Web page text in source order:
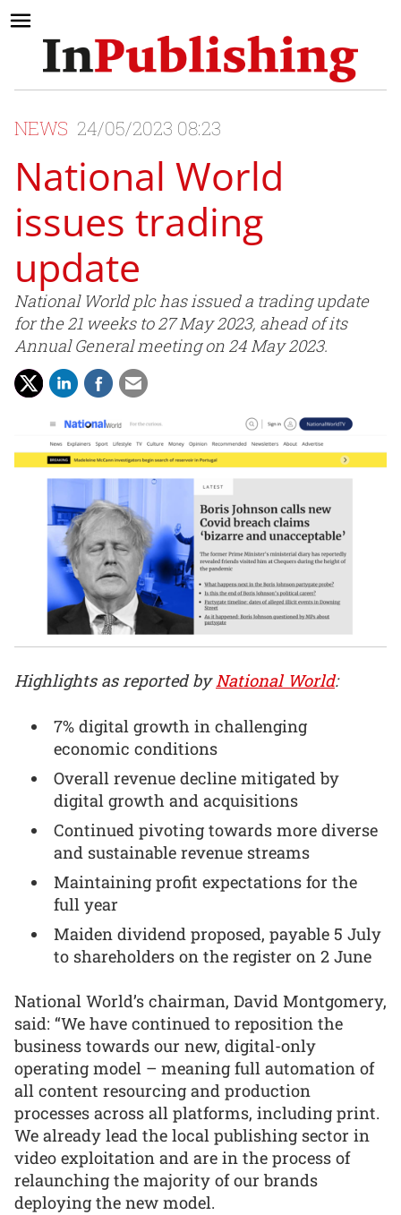
NEWS 24/05/2023 08:23
National World
issues trading
update
National World plc has issued a trading update
for the 21 weeks to 27 May 2023, ahead of its
Annual General meeting on 24 May 2023.
Highlights as reported byNational World:
7% digital growth in challenging
economic conditions
Overall revenue decline mitigated by
digital growth and acquisitions
Continued pivoting towards more diverse
and sustainable revenue streams
Maintaining profit expectations for the
full year
Maiden dividend proposed, payable 5 July
to shareholders on the register on 2 June
National World’s chairman, David Montgomery,
said: “We have continued to reposition the
business towards our new, digital-only
operating model – meaning full automation of
all content resourcing and production
processes across all platforms, including print.
We already lead the local publishing sector in
video exploitation and are in the process of
relaunching the majority of our brands
deploying the new model.